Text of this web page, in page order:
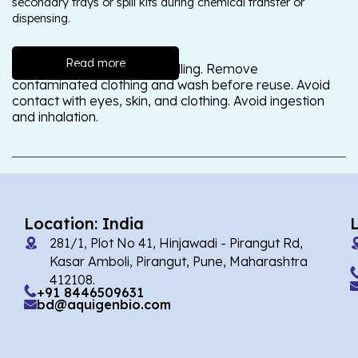
dispensing.
Read more
Wash thoroughly after handling. Remove
contaminated clothing and wash before reuse. Avoid
contact with eyes, skin, and clothing. Avoid ingestion
and inhalation.
Location: India
281/1, Plot No 41, Hinjawadi - Pirangut Rd,
Kasar Amboli, Pirangut, Pune, Maharashtra
412108.
+91 8446509631
bd@aquigenbio.com